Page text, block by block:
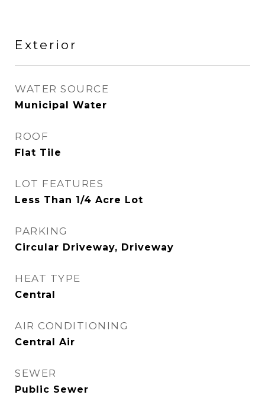
Exterior
WATER SOURCE
Municipal Water
ROOF
Flat Tile
LOT FEATURES
Less Than 1/4 Acre Lot
PARKING
Circular Driveway, Driveway
HEAT TYPE
Central
AIR CONDITIONING
Central Air
SEWER
Public Sewer